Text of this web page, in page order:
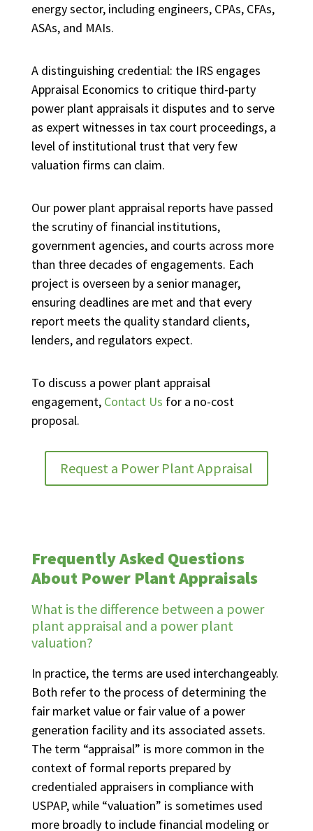
energy sector, including engineers, CPAs, CFAs,
ASAs, and MAIs.
A distinguishing credential: the IRS engages
Appraisal Economics to critique third-party
power plant appraisals it disputes and to serve
as expert witnesses in tax court proceedings, a
level of institutional trust that very few
valuation firms can claim.
Our power plant appraisal reports have passed
the scrutiny of financial institutions,
government agencies, and courts across more
than three decades of engagements. Each
project is overseen by a senior manager,
ensuring deadlines are met and that every
report meets the quality standard clients,
lenders, and regulators expect.
To discuss a power plant appraisal
engagement, Contact Us for a no-cost
proposal.
Request a Power Plant Appraisal
Frequently Asked Questions
About Power Plant Appraisals
What is the difference between a power
plant appraisal and a power plant
valuation?
In practice, the terms are used interchangeably.
Both refer to the process of determining the
fair market value or fair value of a power
generation facility and its associated assets.
The term “appraisal” is more common in the
context of formal reports prepared by
credentialed appraisers in compliance with
USPAP, while “valuation” is sometimes used
more broadly to include financial modeling or